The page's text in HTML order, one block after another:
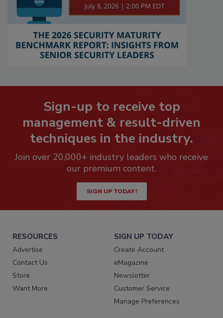
Sign-up to receive top
management & result-driven
techniques in the industry.
Join over 20,000+ industry leaders who receive
our premium content.
SIGN UP TODAY!
RESOURCES
Advertise
Contact Us
Store
Want More
SIGN UP TODAY
Create Account
eMagazine
Newsletter
Customer Service
Manage Preferences